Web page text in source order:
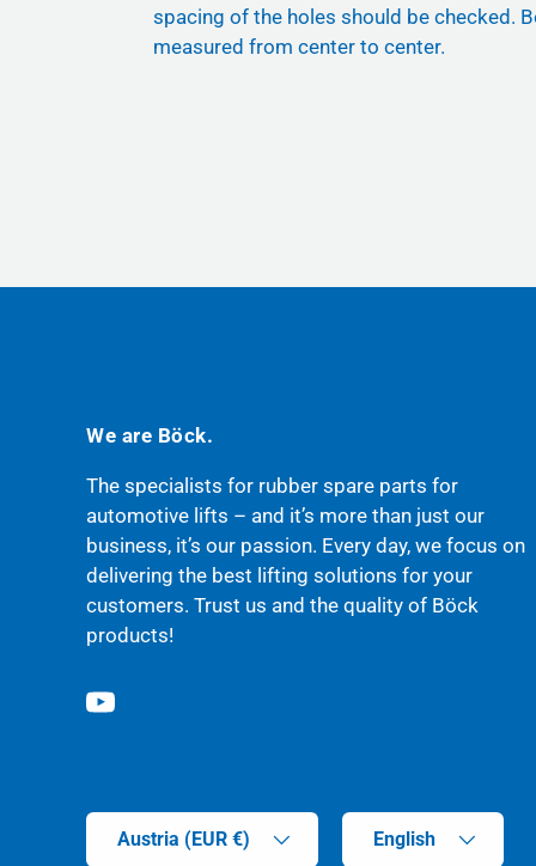
spacing of the holes should be checked.
measured from center to center.
We are Böck.
The specialists for rubber spare parts for
automotive lifts – and it’s more than just our
business, it’s our passion. Every day, we focus on
delivering the best lifting solutions for your
customers. Trust us and the quality of Böck
products!
YouTube
Country/Region
Austria (EUR €)
Language
English